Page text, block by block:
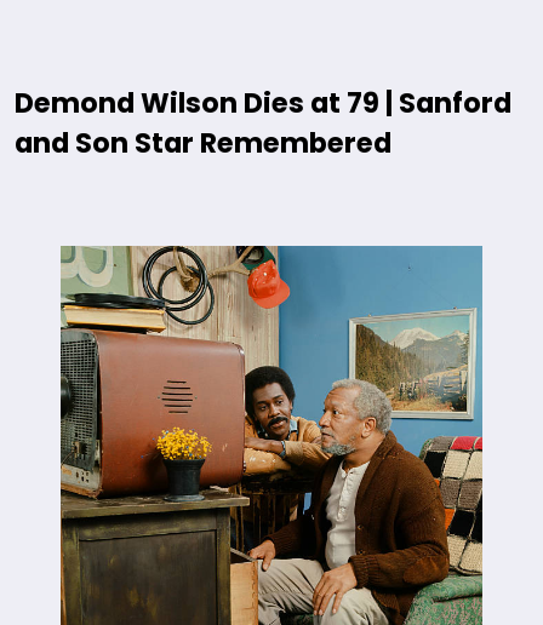
Demond Wilson Dies at 79 | Sanford
and Son Star Remembered